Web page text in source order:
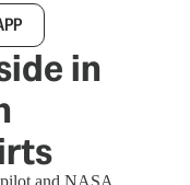
in
and NASA